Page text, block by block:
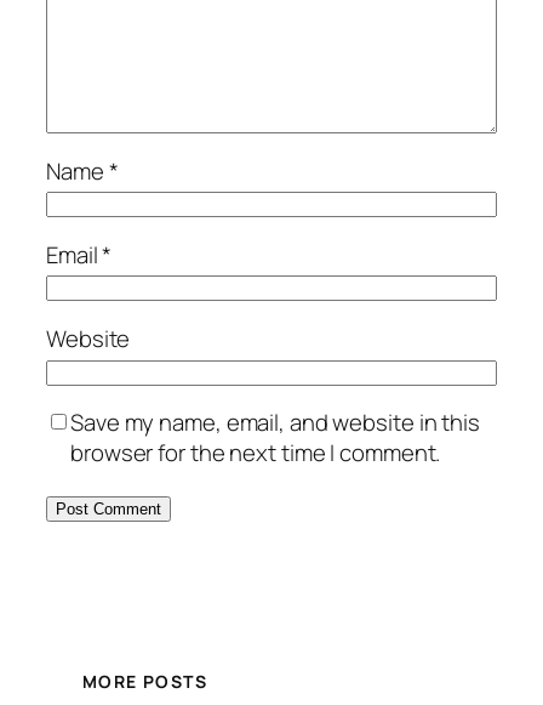
Name*
Email*
Website
Save my name, email, and website in this
browser for the next time I comment.
MORE POSTS